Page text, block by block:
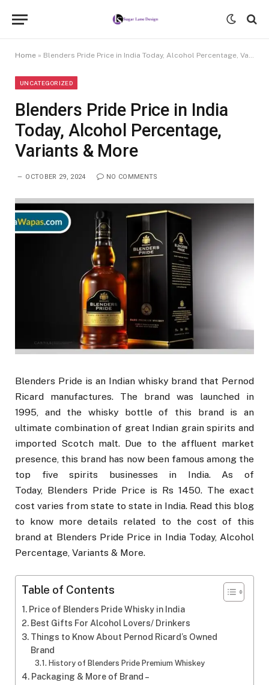
Home » Blenders Pride Price in India Today, Alcohol Percentage, Variants & More
UNCATEGORIZED
Blenders Pride Price in India
Today, Alcohol Percentage,
Variants & More
OCTOBER 29, 2024 NO COMMENTS
Blenders Pride is an Indian whisky brand that Pernod
Ricard manufactures. The brand was launched in
1995, and the whisky bottle of this brand is an
ultimate combination of great Indian grain spirits and
imported Scotch malt. Due to the affluent market
presence, this brand has now been famous among the
top five spirits businesses in India. As of
Today, Blenders Pride Price is Rs 1450. The exact
cost varies from state to state in India. Read this blog
to know more details related to the cost of this
brand at Blenders Pride Price in India Today, Alcohol
Percentage, Variants & More.
Table of Contents
Price of Blenders Pride Whisky in India
Best Gifts For Alcohol Lovers/ Drinkers
Things to Know About Pernod Ricard’s Owned
Brand
History of Blenders Pride Premium Whiskey
Packaging & More of Brand –